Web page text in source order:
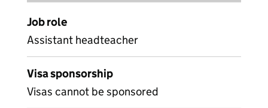
Job role
Assistant headteacher
Visa sponsorship
Visas cannot be sponsored